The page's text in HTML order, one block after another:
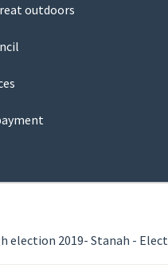
outdoors
election 2019- Stanah -